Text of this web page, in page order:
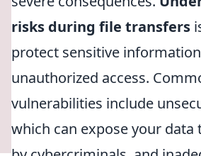
risks during file transfers
protect sensitive
unauthorized access.
vulnerabilities include
which can expose your